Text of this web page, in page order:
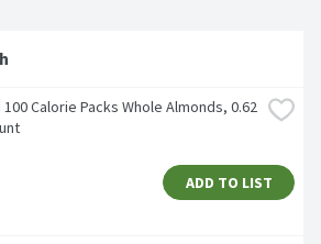
Calorie Packs Whole Almonds, 0.62
ADD TO LIST